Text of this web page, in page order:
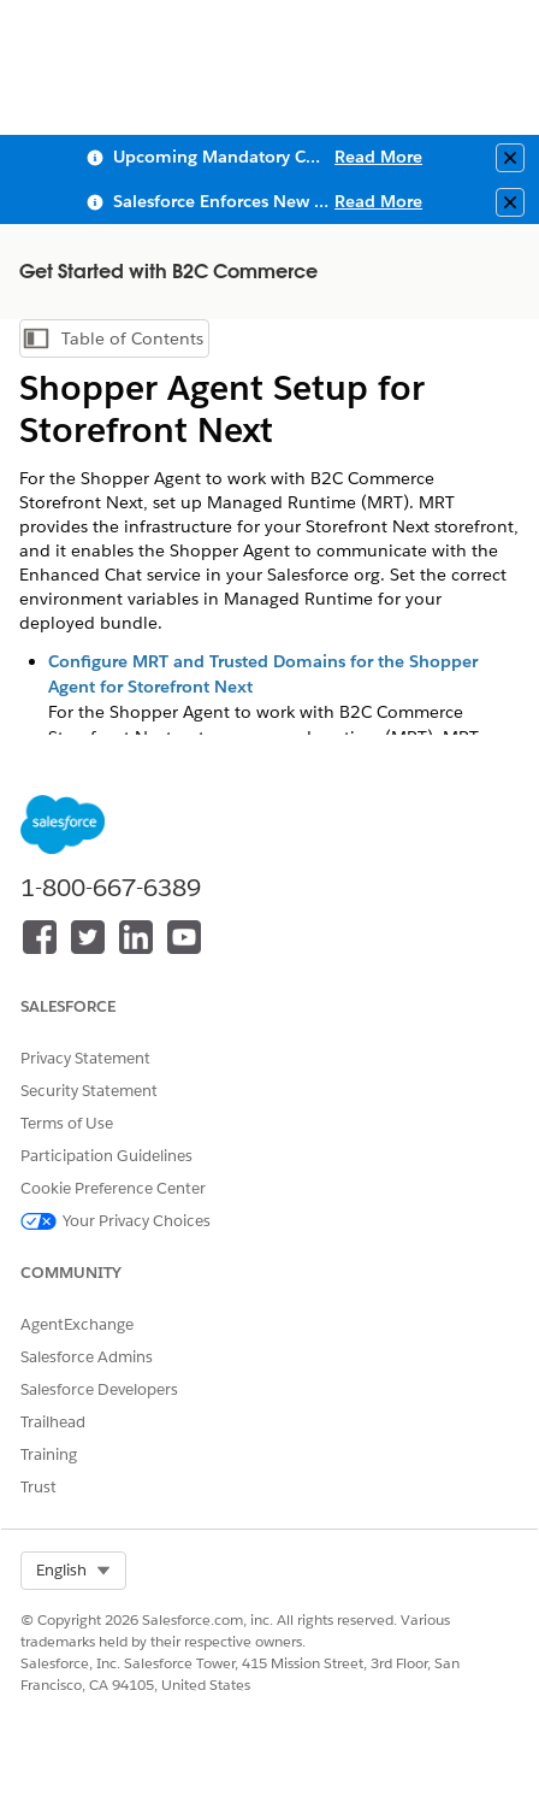
Upcoming Mandatory Changes to Public Key Infrastructure (PKI) Read More
Salesforce Enforces New Security Requirements in Summer 2026 Read More
Get Started with B2C Commerce
Show Table of Contents
Table of Contents
Shopper Agent Setup for
Storefront Next
For the Shopper Agent to work with B2C Commerce
Storefront Next, set up Managed Runtime (MRT). MRT
provides the infrastructure for your Storefront Next storefront,
and it enables the Shopper Agent to communicate with the
Enhanced Chat service in your Salesforce org. Set the correct
environment variables in Managed Runtime for your
deployed bundle.
Configure MRT and Trusted Domains for the Shopper
Agent for Storefront Next
For the Shopper Agent to work with B2C Commerce
Storefront Next, set up managed runtime (MRT). MRT
communicate with the Enhanced Chat service in your
Salesforce org. Set the correct environment variables in
Launch the Shopper Agent in Storefront Next
Use the Shopper Agent to benefit from AI assistance in
your B2C Commerce shopper journey. The Shopper Agent
recommendations.
Let us know so we can improve!
1-800-667-6389
SALESFORCE
Privacy Statement
Security Statement
Terms of Use
Participation Guidelines
Cookie Preference Center
Your Privacy Choices
COMMUNITY
AgentExchange
Salesforce Admins
Salesforce Developers
Trailhead
Training
Trust
English
© Copyright 2026 Salesforce.com, inc. All rights reserved. Various
trademarks held by their respective owners.
Salesforce, Inc. Salesforce Tower, 415 Mission Street, 3rd Floor, San
Francisco, CA 94105, United States